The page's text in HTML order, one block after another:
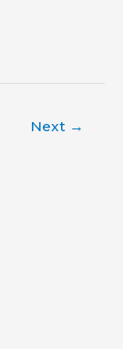
Next →